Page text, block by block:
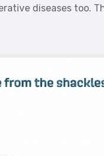
diseases too.